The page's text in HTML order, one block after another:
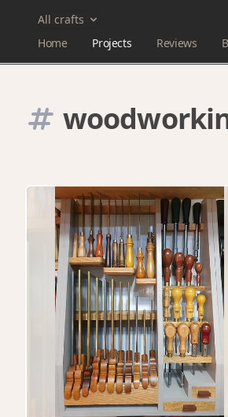
All crafts
Home
Projects Reviews